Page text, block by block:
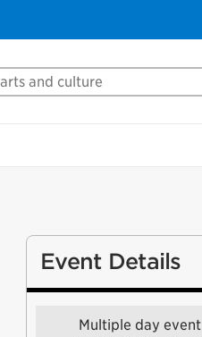
Event Details
Multiple day event